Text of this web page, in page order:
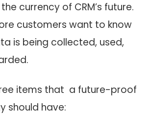
currency of CRM’s future.
customers want to know
is being collected, used,
items that a future-proof
should have: